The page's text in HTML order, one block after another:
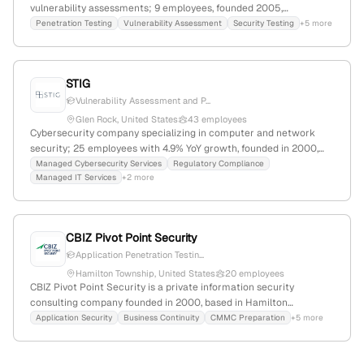
vulnerability assessments; 9 employees, founded 2005,
headquartered in Princeton, NJ; offers expert-driven security
Penetration Testing Vulnerability Assessment Security Testing +5 more
STIG
Vulnerability Assessment and P...
Glen Rock, United States
43 employees
Cybersecurity company specializing in computer and network
security; 25 employees with 4.9% YoY growth, founded in 2000,
based in Glen Rock, New Jersey, United States. Provides
penetration testing, secure IT engineering, managed security
Managed Cybersecurity Services
Regulatory Compliance
Managed IT Services +2 more
CBIZ Pivot Point Security
Application Penetration Testin...
Hamilton Township, United States
20 employees
CBIZ Pivot Point Security is a private information security
consulting company founded in 2000, based in Hamilton
Township, New Jersey, with 12 employees and $6.6M annual
Application Security Business Continuity CMMC Preparation +5 more